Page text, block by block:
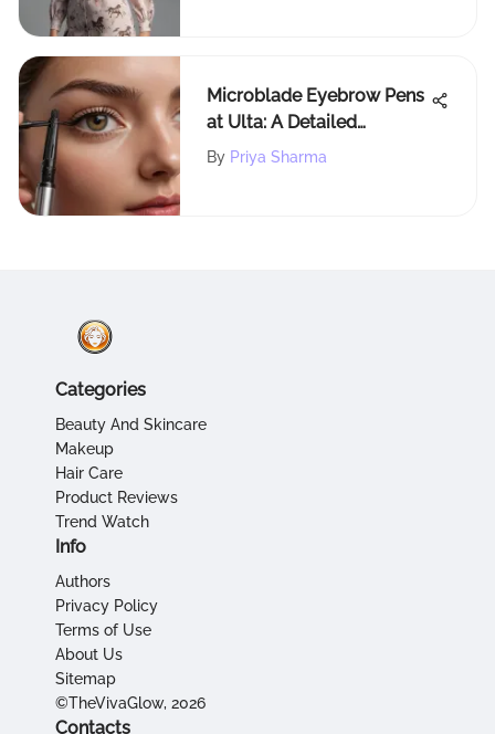
Microblade Eyebrow Pens
at Ulta: A Detailed
Overview
By Priya Sharma
Categories
Beauty And Skincare
Makeup
Hair Care
Product Reviews
Trend Watch
Info
Authors
Privacy Policy
Terms of Use
About Us
Sitemap
©TheVivaGlow, 2026
Contacts